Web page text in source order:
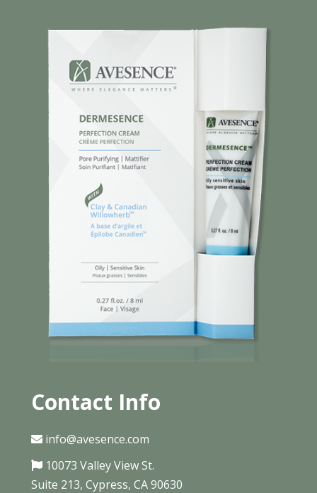
Contact Info
info@avesence.com
10073 Valley View St.
Suite 213, Cypress, CA 90630